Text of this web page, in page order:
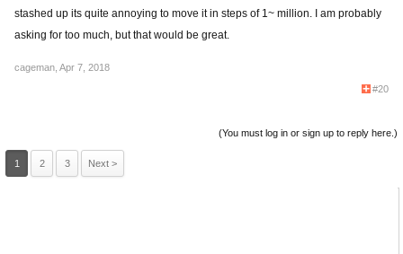
stashed up its quite annoying to move it in steps of 1~ million. I am probably
asking for too much, but that would be great.
cageman Apr 7, 2018
#20
(You must log in or sign up to reply here.)
1 2 3 Next >